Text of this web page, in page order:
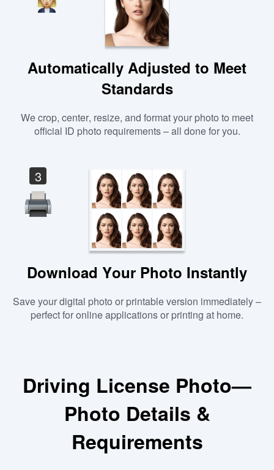
Automatically Adjusted to Meet
Standards
We crop, center, resize, and format your photo to meet
official ID photo requirements – all done for you.
3
Download Your Photo Instantly
Save your digital photo or printable version immediately –
perfect for online applications or printing at home.
Driving License Photo—
Photo Details &
Requirements